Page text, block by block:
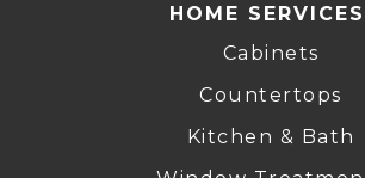
HOME SERVICES
Cabinets
Countertops
Kitchen & Bath